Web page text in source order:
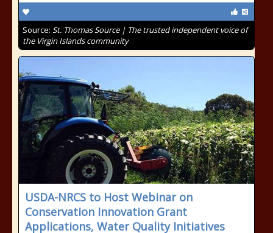
Source: St. Thomas Source | The trusted independent voice of
the Virgin Islands community
USDA-NRCS to Host Webinar on
Conservation Innovation Grant
Applications, Water Quality Initiatives